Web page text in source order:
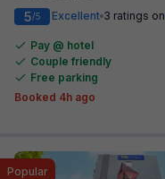
5/5 Excellent 3 ratings on
Pay @ hotel
Couple friendly
Free parking
Booked 4h ago
Popular